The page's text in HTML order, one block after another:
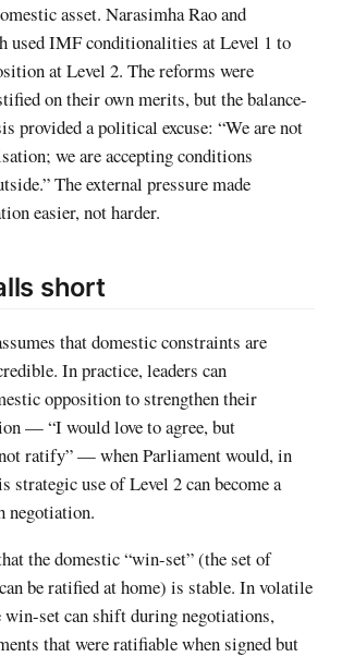
asset. Narasimha Rao and
used IMF conditionalities at Level 1 to
at Level 2. The reforms were
on their own merits, but the balance-
provided a political excuse: “We are not
we are accepting conditions
The external pressure made
easier, not harder.
short
that domestic constraints are
In practice, leaders can
opposition to strengthen their
— “I would love to agree, but
ratify” — when Parliament would, in
strategic use of Level 2 can become a
negotiation.
the domestic “win-set” (the set of
be ratified at home) is stable. In volatile
win-set can shift during negotiations,
that were ratifiable when signed but